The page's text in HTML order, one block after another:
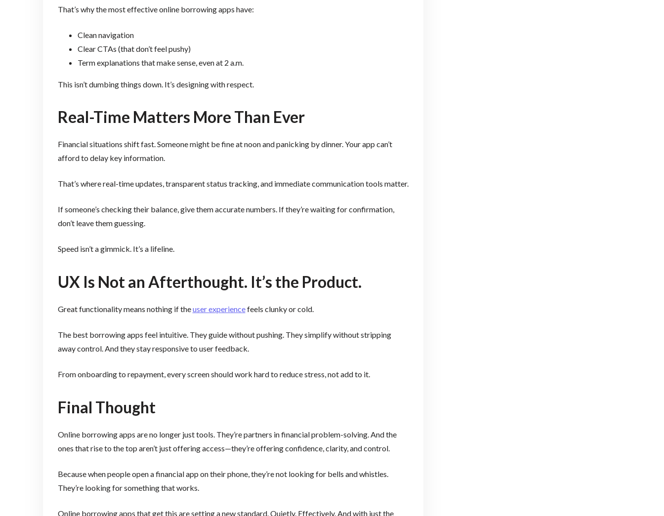
That’s why the most effective online borrowing apps have:
Clean navigation
Clear CTAs (that don’t feel pushy)
Term explanations that make sense, even at 2 a.m.
This isn’t dumbing things down. It’s designing with respect.
Real-Time Matters More Than Ever
Financial situations shift fast. Someone might be fine at noon and panicking by dinner. Your app can’t
afford to delay key information.
That’s where real-time updates, transparent status tracking, and immediate communication tools matter.
If someone’s checking their balance, give them accurate numbers. If they’re waiting for confirmation,
don’t leave them guessing.
Speed isn’t a gimmick. It’s a lifeline.
UX Is Not an Afterthought. It’s the Product.
Great functionality means nothing if theuser experiencefeels clunky or cold.
The best borrowing apps feel intuitive. They guide without pushing. They simplify without stripping
away control. And they stay responsive to user feedback.
From onboarding to repayment, every screen should work hard to reduce stress, not add to it.
Final Thought
Online borrowing apps are no longer just tools. They’re partners in financial problem-solving. And the
ones that rise to the top aren’t just offering access—they’re offering confidence, clarity, and control.
Because when people open a financial app on their phone, they’re not looking for bells and whistles.
They’re looking for something that works.
Online borrowing apps that get this are setting a new standard. Quietly. Effectively. And with just the